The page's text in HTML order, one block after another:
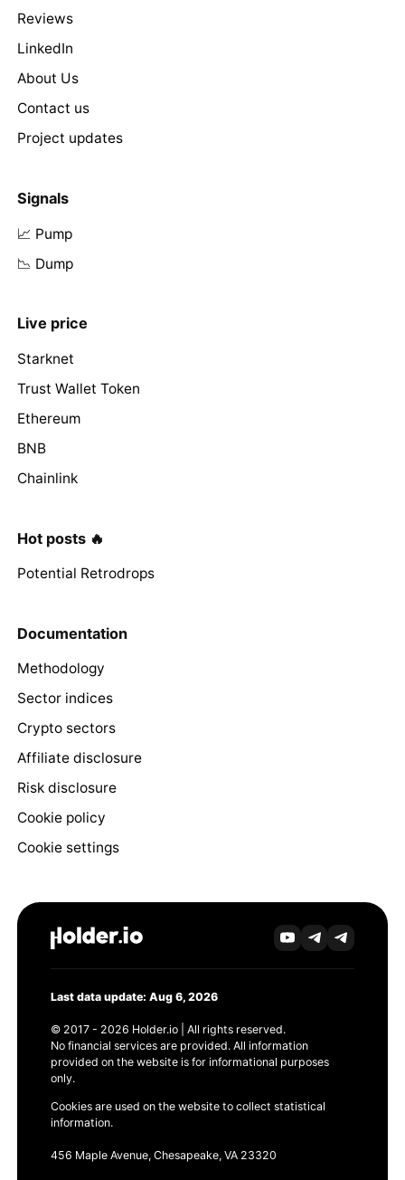
Reviews
LinkedIn
About Us
Contact us
Project updates
Signals
📈 Pump
📉 Dump
Live price
Starknet
Trust Wallet Token
Ethereum
BNB
Chainlink
Hot posts 🔥
Potential Retrodrops
Documentation
Methodology
Sector indices
Crypto sectors
Affiliate disclosure
Risk disclosure
Cookie policy
Cookie settings
Last data update: Aug 6, 2026
© 2017 - 2026 Holder.io | All rights reserved.
No financial services are provided. All information
provided on the website is for informational purposes
only.
Cookies are used on the website to collect statistical
information.
456 Maple Avenue, Chesapeake, VA 23320